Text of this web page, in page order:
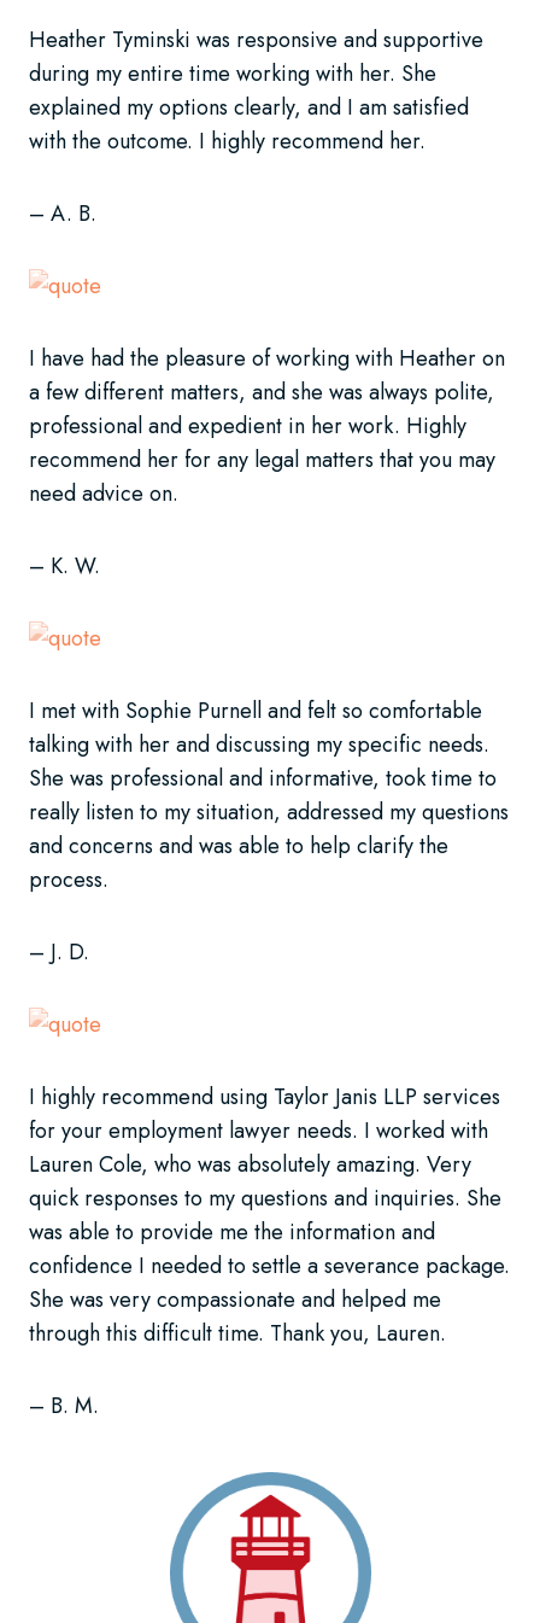
Heather Tyminski was responsive and supportive
during my entire time working with her. She
explained my options clearly, and I am satisfied
with the outcome. I highly recommend her.
– A. B.
I have had the pleasure of working with Heather on
a few different matters, and she was always polite,
professional and expedient in her work. Highly
recommend her for any legal matters that you may
need advice on.
– K. W.
I met with Sophie Purnell and felt so comfortable
talking with her and discussing my specific needs.
She was professional and informative, took time to
really listen to my situation, addressed my questions
and concerns and was able to help clarify the
process.
– J. D.
I highly recommend using Taylor Janis LLP services
for your employment lawyer needs. I worked with
Lauren Cole, who was absolutely amazing. Very
quick responses to my questions and inquiries. She
was able to provide me the information and
confidence I needed to settle a severance package.
She was very compassionate and helped me
through this difficult time. Thank you, Lauren.
– B. M.